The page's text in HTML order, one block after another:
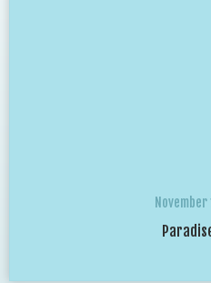
November